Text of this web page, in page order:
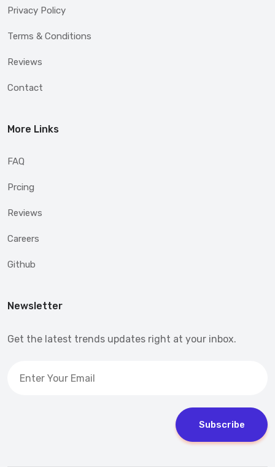
Privacy Policy
Terms & Conditions
Reviews
Contact
More Links
FAQ
Prcing
Reviews
Careers
Github
Newsletter
Get the latest trends updates right at your inbox.
Subscribe